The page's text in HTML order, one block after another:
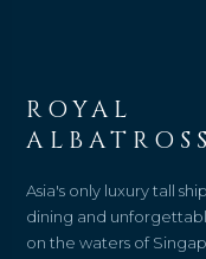
ROYAL
ALBATROSS
Asia's only luxury tall
dining and
on the waters of